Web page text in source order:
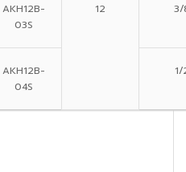
AKH12B-
03S
12 3/
AKH12B-
04S
1/